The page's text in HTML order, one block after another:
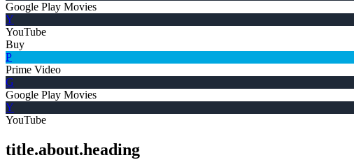
Google Play Movies
Y
YouTube
Buy
P
Prime Video
G
Google Play Movies
Y
YouTube
title.about.heading